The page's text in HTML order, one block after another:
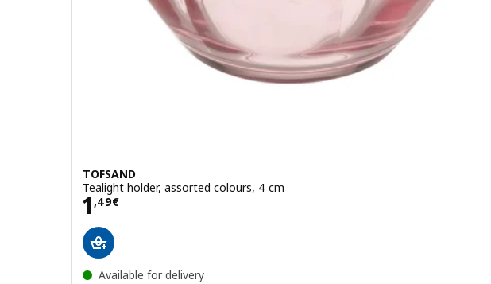
TOFSAND
Tealight holder, assorted colours, 4 cm
1,49€
Price 1,49€
Available for delivery